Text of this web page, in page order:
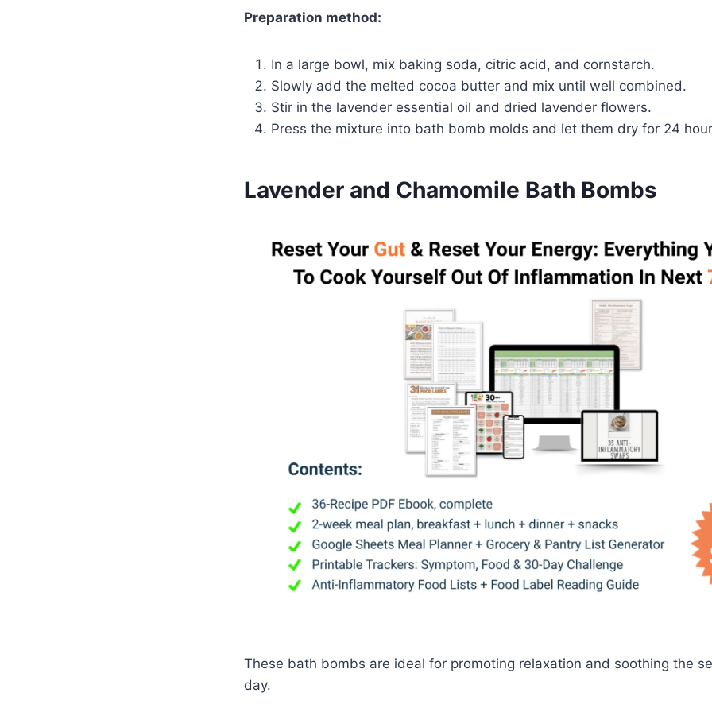
Preparation method:
In a large bowl, mix baking soda, citric acid, and cornstarch.
Slowly add the melted cocoa butter and mix until well combined.
Stir in the lavender essential oil and dried lavender flowers.
Press the mixture into bath bomb molds and let them dry for 24
Lavender and Chamomile Bath Bombs
These bath bombs are ideal for promoting relaxation and soothing the
day.